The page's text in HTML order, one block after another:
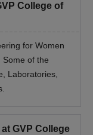
College of
for Women
Some of the
Laboratories,
GVP College